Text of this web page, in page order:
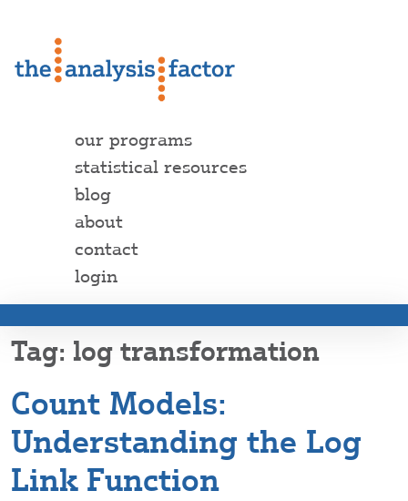
our programs
statistical resources
blog
about
contact
login
log transformation
Count Models:
Understanding the Log
Link Function